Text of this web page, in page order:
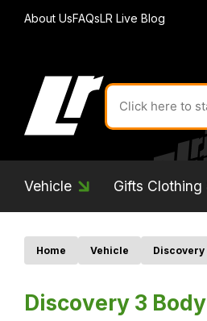
About UsFAQsLR Live Blog
Search
for
product
ID:
Vehicle Gifts
Home Vehicle Discovery
Discovery 3 Body